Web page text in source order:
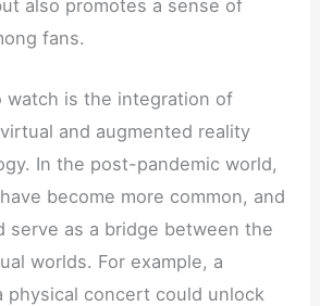
also promotes a sense of
fans.
watch is the integration of
and augmented reality
In the post-pandemic world,
become more common, and
serve as a bridge between the
worlds. For example, a
physical concert could unlock